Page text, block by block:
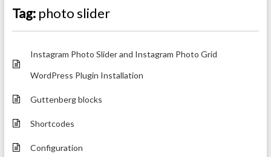
Tag: photo slider
Instagram Photo Slider and Instagram Photo Grid
WordPress Plugin Installation
Guttenberg blocks
Shortcodes
Configuration